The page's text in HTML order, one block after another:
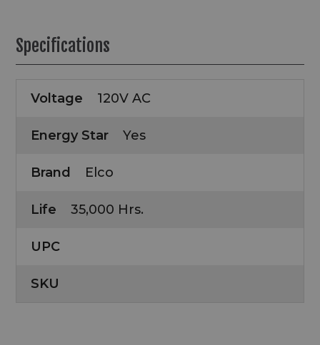
Specifications
Voltage 120V AC
Energy Star Yes
Brand Elco
Life 35,000 Hrs.
UPC
SKU